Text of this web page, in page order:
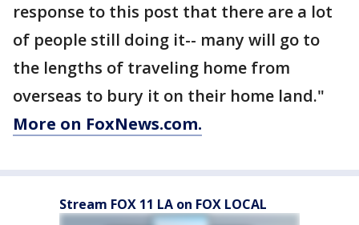
response to this post that there are a lot
of people still doing it-- many will go to
the lengths of traveling home from
overseas to bury it on their home land."
More on FoxNews.com.
Stream FOX 11 LA on FOX LOCAL